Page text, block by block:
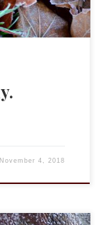
November 4, 2018